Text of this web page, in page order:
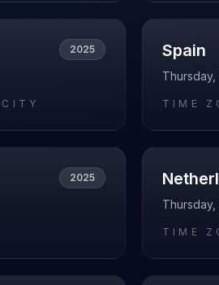
2025 Spain
TIME
2025
TIME